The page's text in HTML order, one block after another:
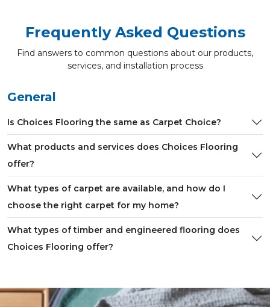
Frequently Asked Questions
Find answers to common questions about our products,
services, and installation process
General
Is Choices Flooring the same as Carpet Choice?
What products and services does Choices Flooring
offer?
What types of carpet are available, and how do I
choose the right carpet for my home?
What types of timber and engineered flooring does
Choices Flooring offer?